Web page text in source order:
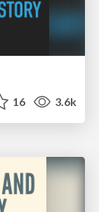
16 3.6k